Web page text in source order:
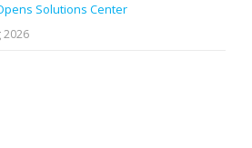
Solutions Center
2026